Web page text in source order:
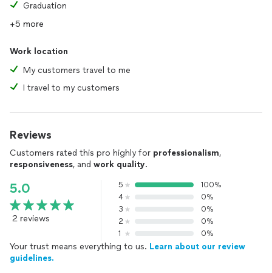
Graduation
+5 more
Work location
My customers travel to me
I travel to my customers
Reviews
Customers rated this pro highly for professionalism,
responsiveness, and work quality.
5.0
2 reviews
5
100%
4
0%
3
0%
2
0%
1
0%
Your trust means everything to us. Learn about our review
guidelines.